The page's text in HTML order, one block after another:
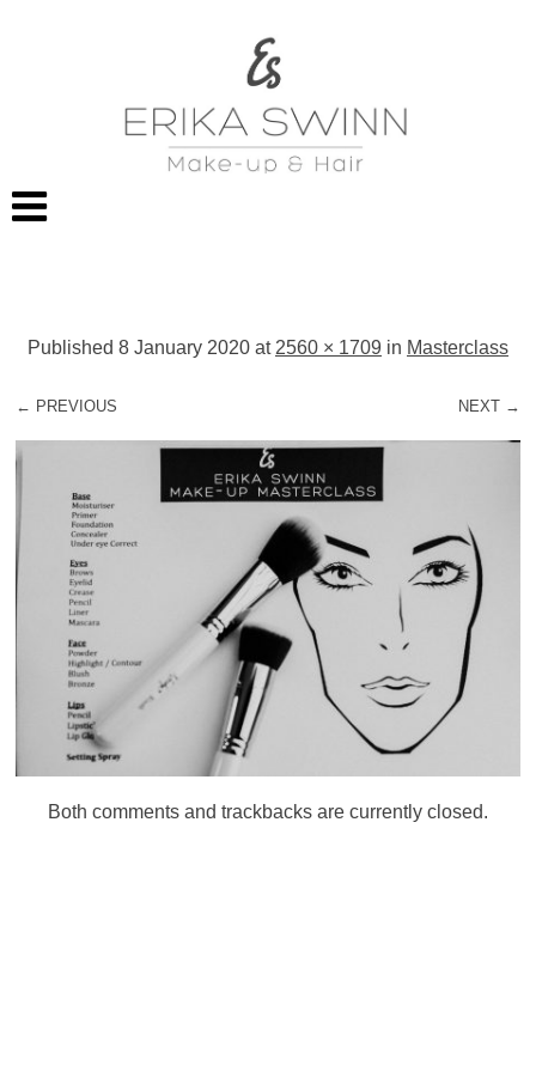
Published 8 January 2020 at 2560 × 1709 in Masterclass
← PREVIOUS NEXT →
Both comments and trackbacks are currently closed.